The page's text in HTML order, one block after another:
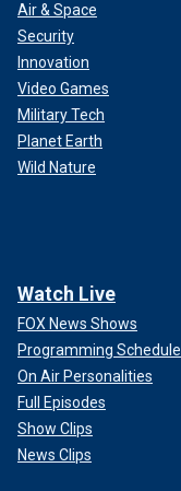
Air & Space
Security
Innovation
Video Games
Military Tech
Planet Earth
Wild Nature
Watch Live
FOX News Shows
Programming Schedule
On Air Personalities
Full Episodes
Show Clips
News Clips